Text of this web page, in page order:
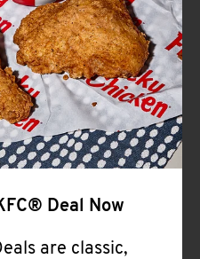
Help
Deal Now
are classic,